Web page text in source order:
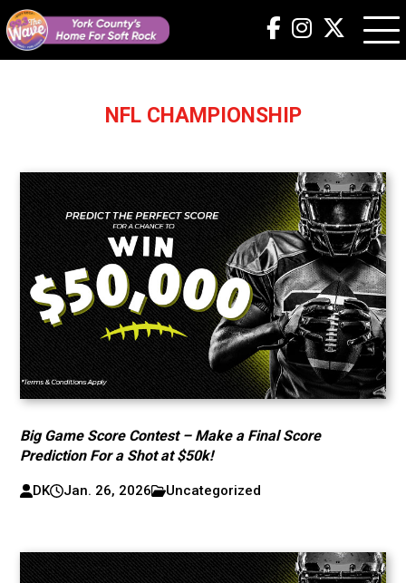
NFL CHAMPIONSHIP
Big Game Score Contest – Make a Final Score
Prediction For a Shot at $50k!
DK Jan. 26, 2026 Uncategorized